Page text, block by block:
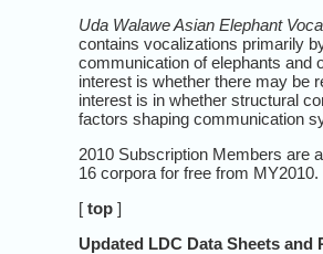
Uda Walawe Asian Elephant
contains vocalizations primarily
communication of elephants and
interest is whether there may be
interest is in whether structural
factors shaping communication
2010 Subscription Members are
16 corpora for free from
[ top ]
Updated LDC Data Sheets and